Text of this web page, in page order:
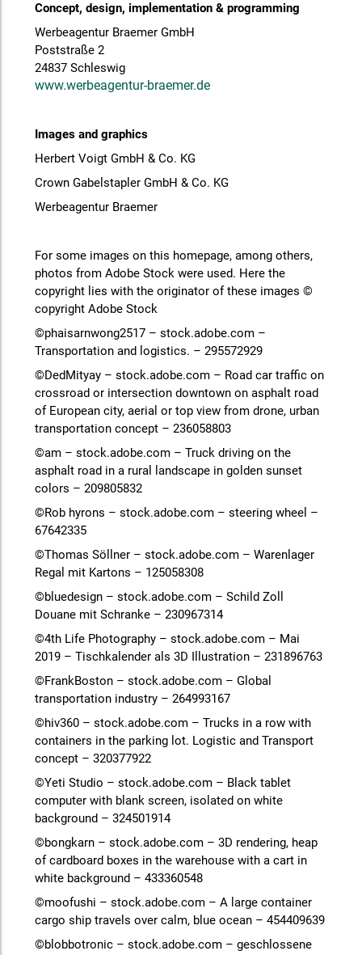
Concept, design, implementation & programming
Werbeagentur Braemer GmbH
Poststraße 2
24837 Schleswig
www.werbeagentur-braemer.de
Images and graphics
Herbert Voigt GmbH & Co. KG
Crown Gabelstapler GmbH & Co. KG
Werbeagentur Braemer
For some images on this homepage, among others,
photos from Adobe Stock were used. Here the
copyright lies with the originator of these images ©
copyright Adobe Stock
©phaisarnwong2517 – stock.adobe.com –
Transportation and logistics. – 295572929
©DedMityay – stock.adobe.com – Road car traffic on
crossroad or intersection downtown on asphalt road
of European city, aerial or top view from drone, urban
transportation concept – 236058803
©am – stock.adobe.com – Truck driving on the
asphalt road in a rural landscape in golden sunset
colors – 209805832
©Rob hyrons – stock.adobe.com – steering wheel –
67642335
©Thomas Söllner – stock.adobe.com – Warenlager
Regal mit Kartons – 125058308
©bluedesign – stock.adobe.com – Schild Zoll
Douane mit Schranke – 230967314
©4th Life Photography – stock.adobe.com – Mai
2019 – Tischkalender als 3D Illustration – 231896763
©FrankBoston – stock.adobe.com – Global
transportation industry – 264993167
©hiv360 – stock.adobe.com – Trucks in a row with
containers in the parking lot. Logistic and Transport
concept – 320377922
©Yeti Studio – stock.adobe.com – Black tablet
computer with blank screen, isolated on white
background – 324501914
©bongkarn – stock.adobe.com – 3D rendering, heap
of cardboard boxes in the warehouse with a cart in
white background – 433360548
©moofushi – stock.adobe.com – A large container
cargo ship travels over calm, blue ocean – 454409639
©blobbotronic – stock.adobe.com – geschlossene